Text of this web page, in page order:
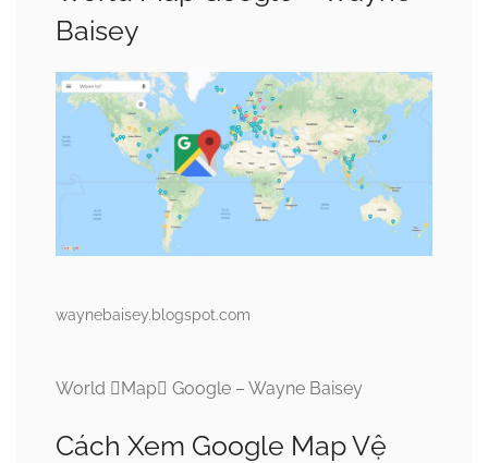
Baisey
waynebaisey.blogspot.com
World Map Google – Wayne Baisey
Cách Xem Google Map Vệ